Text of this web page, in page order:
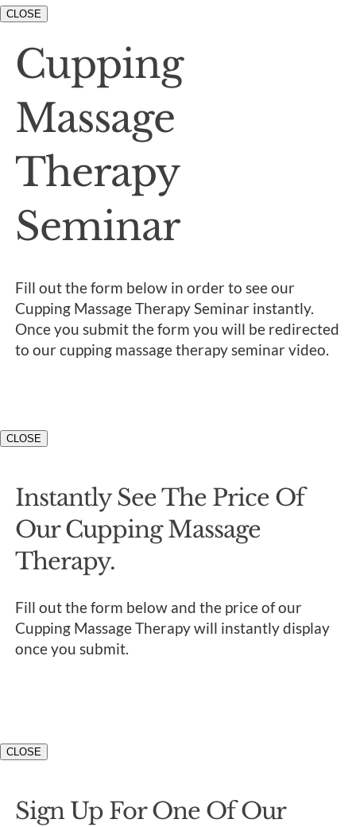
CLOSE
Cupping
Massage
Therapy
Seminar
Fill out the form below in order to see our
Cupping Massage Therapy Seminar instantly.
Once you submit the form you will be redirected
to our cupping massage therapy seminar video.
CLOSE
Instantly See The Price Of
Our Cupping Massage
Therapy.
Fill out the form below and the price of our
Cupping Massage Therapy will instantly display
once you submit.
CLOSE
Sign Up For One Of Our